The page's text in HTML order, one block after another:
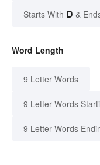
Starts With D &
Word Length
9 Letter Words
9 Letter Words
9 Letter Words